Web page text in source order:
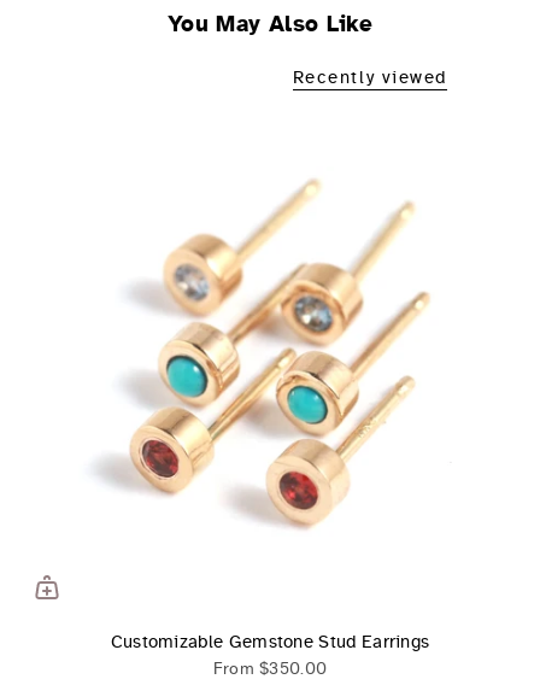
You May Also Like
Recently viewed
Customizable Gemstone Stud Earrings
From $350.00